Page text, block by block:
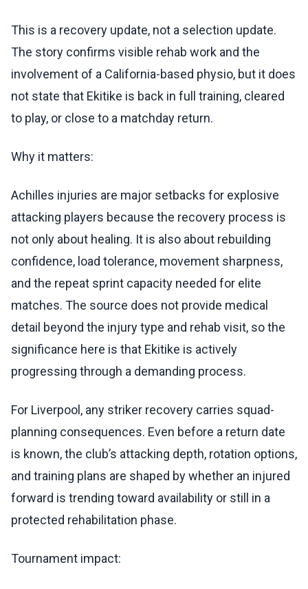
This is a recovery update, not a selection update.
The story confirms visible rehab work and the
involvement of a California-based physio, but it does
not state that Ekitike is back in full training, cleared
to play, or close to a matchday return.
Why it matters:
Achilles injuries are major setbacks for explosive
attacking players because the recovery process is
not only about healing. It is also about rebuilding
confidence, load tolerance, movement sharpness,
and the repeat sprint capacity needed for elite
matches. The source does not provide medical
detail beyond the injury type and rehab visit, so the
significance here is that Ekitike is actively
progressing through a demanding process.
For Liverpool, any striker recovery carries squad-
planning consequences. Even before a return date
is known, the club’s attacking depth, rotation options,
and training plans are shaped by whether an injured
forward is trending toward availability or still in a
protected rehabilitation phase.
Tournament impact: